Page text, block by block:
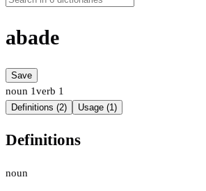
abade
Save
noun 1verb 1
Definitions (2) Usage (1)
Definitions
noun